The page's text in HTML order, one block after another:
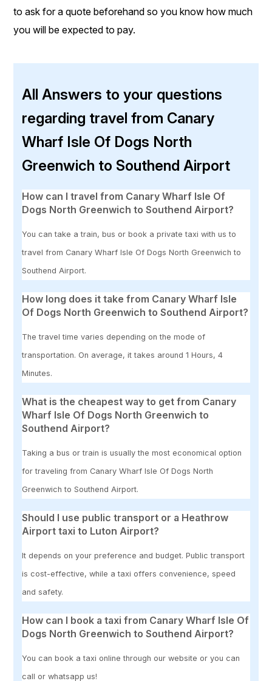
to ask for a quote beforehand so you know how much
you will be expected to pay.
All Answers to your questions
regarding travel from Canary
Wharf Isle Of Dogs North
Greenwich to Southend Airport
How can I travel from Canary Wharf Isle Of
Dogs North Greenwich to Southend Airport?
You can take a train, bus or book a private taxi with us to
travel from Canary Wharf Isle Of Dogs North Greenwich to
Southend Airport.
How long does it take from Canary Wharf Isle
Of Dogs North Greenwich to Southend Airport?
The travel time varies depending on the mode of
transportation. On average, it takes around 1 Hours, 4
Minutes.
What is the cheapest way to get from Canary
Wharf Isle Of Dogs North Greenwich to
Southend Airport?
Taking a bus or train is usually the most economical option
for traveling from Canary Wharf Isle Of Dogs North
Greenwich to Southend Airport.
Should I use public transport or a Heathrow
Airport taxi to Luton Airport?
It depends on your preference and budget. Public transport
is cost-effective, while a taxi offers convenience, speed
and safety.
How can I book a taxi from Canary Wharf Isle Of
Dogs North Greenwich to Southend Airport?
You can book a taxi online through our website or you can
call or whatsapp us!